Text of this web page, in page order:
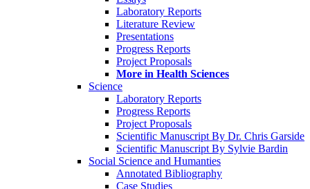
Laboratory Reports
Literature Review
Presentations
Progress Reports
Project Proposals
More in Health Sciences
Science
Laboratory Reports
Progress Reports
Project Proposals
Scientific Manuscript By Dr. Chris Garside
Scientific Manuscript By Sylvie Bardin
Social Science and Humanties
Annotated Bibliography
Case Studies